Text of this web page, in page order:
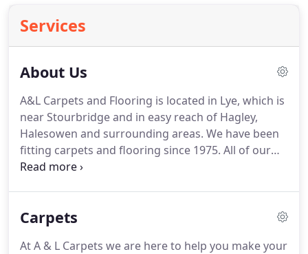
Services
About Us
A&L Carpets and Flooring is located in Lye, which is
near Stourbridge and in easy reach of Hagley,
Halesowen and surrounding areas. We have been
fitting carpets and flooring since 1975. All of our
fitters are fully employed by A&L and have all the
customer service, great quality carpets and
Carpets
At A & L Carpets we are here to help you make your